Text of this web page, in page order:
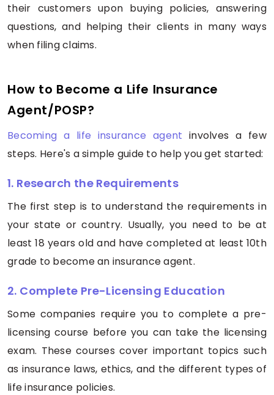
their customers upon buying policies, answering
questions, and helping their clients in many ways
when filing claims.
How to Become a Life Insurance
Agent/POSP?
Becoming a life insurance agent involves a few
steps. Here's a simple guide to help you get started:
1. Research the Requirements
The first step is to understand the requirements in
your state or country. Usually, you need to be at
least 18 years old and have completed at least 10th
grade to become an insurance agent.
2. Complete Pre-Licensing Education
Some companies require you to complete a pre-
licensing course before you can take the licensing
exam. These courses cover important topics such
as insurance laws, ethics, and the different types of
life insurance policies.